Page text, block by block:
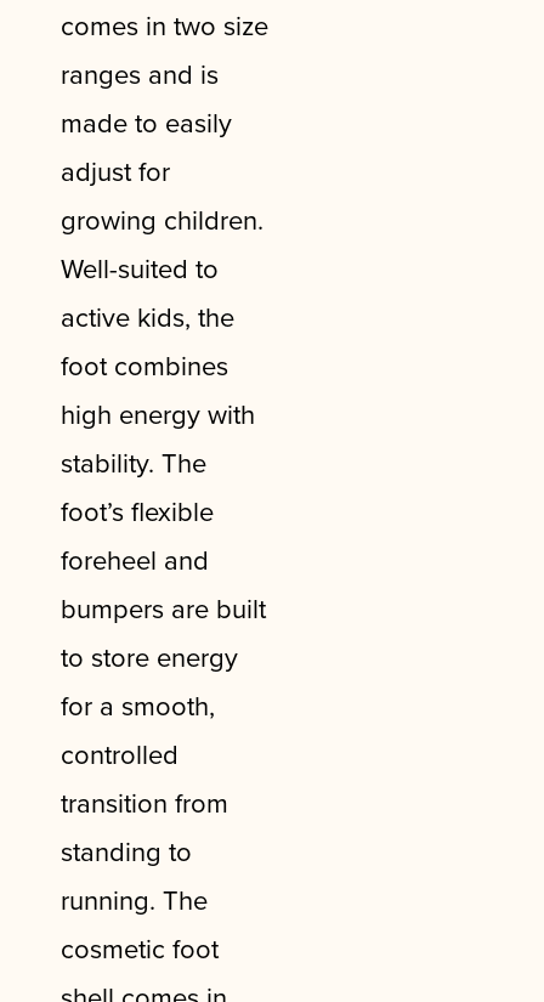
comes in two size
ranges and is
made to easily
adjust for
growing children.
Well-suited to
active kids, the
foot combines
high energy with
stability. The
foot’s flexible
foreheel and
bumpers are built
to store energy
for a smooth,
controlled
transition from
standing to
running. The
cosmetic foot